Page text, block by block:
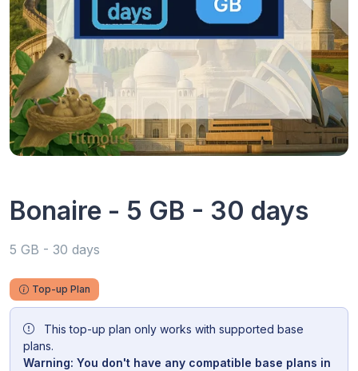
Bonaire - 5 GB - 30 days
5 GB - 30 days
Top-up Plan
This top-up plan only works with supported base
plans.
Warning: You don't have any compatible base plans in